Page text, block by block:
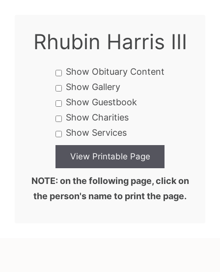
Rhubin Harris III
Show Obituary Content
Show Gallery
Show Guestbook
Show Charities
Show Services
NOTE: on the following page, click on
the person's name to print the page.